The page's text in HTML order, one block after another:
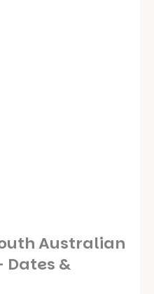
Australian
Dates &